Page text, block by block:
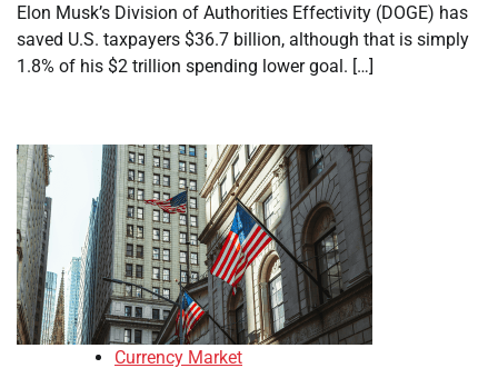
Elon Musk’s Division of Authorities Effectivity (DOGE) has
saved U.S. taxpayers $36.7 billion, although that is simply
1.8% of his $2 trillion spending lower goal. […]
Currency Market